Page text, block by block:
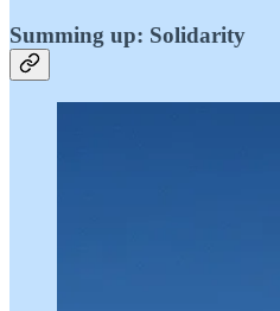
Summing up: Solidarity